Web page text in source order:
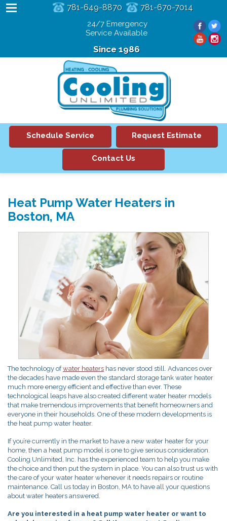
Since 1986
24/7 Emergency
Service Available
781-649-8870 781-670-7014
Schedule Service Request Estimate
Contact Us
Heat Pump Water Heaters in
Boston, MA
The technology ofwater heaters has never stood still. Advances over
the decades have made even the standard storage tank water heater
much more energy efficient and effective than ever. These
technological leaps have also created different water heater models
that make tremendous improvements that benefit homeowners and
everyone in their households. One of these modern developments is
the heat pump water heater.
If you’re currently in the market to have a new water heater for your
home, then a heat pump model is one to give serious consideration.
Cooling Unlimited, Inc. has the experienced team to help you make
the choice and then put the system in place. You can also trust us with
the care of your water heater whenever it needs repairs or routine
maintenance. Call us today in Boston, MA to have all your questions
about water heaters answered.
Are you interested in a heat pump water heater or want to